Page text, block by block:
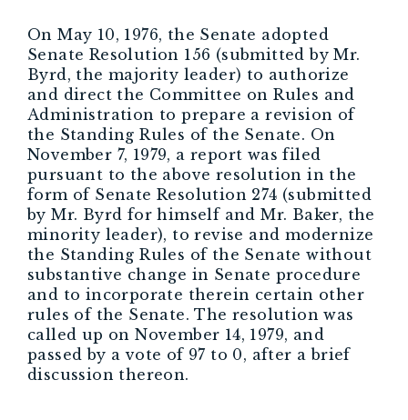
On May 10, 1976, the Senate adopted
Senate Resolution 156 (submitted by Mr.
Byrd, the majority leader) to authorize
and direct the Committee on Rules and
Administration to prepare a revision of
the Standing Rules of the Senate. On
November 7, 1979, a report was filed
pursuant to the above resolution in the
form of Senate Resolution 274 (submitted
by Mr. Byrd for himself and Mr. Baker, the
minority leader), to revise and modernize
the Standing Rules of the Senate without
substantive change in Senate procedure
and to incorporate therein certain other
rules of the Senate. The resolution was
called up on November 14, 1979, and
passed by a vote of 97 to 0, after a brief
discussion thereon.